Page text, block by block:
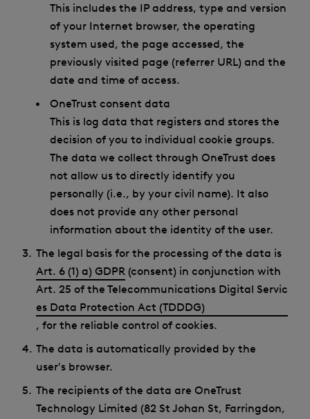
This includes the IP address, type and version
of your Internet browser, the operating
system used, the page accessed, the
previously visited page (referrer URL) and the
date and time of access.
OneTrust consent data
This is log data that registers and stores the
decision of you to individual cookie groups.
The data we collect through OneTrust does
not allow us to directly identify you
personally (i.e., by your civil name). It also
does not provide any other personal
information about the identity of the user.
The legal basis for the processing of the data is
Art. 6 (1) a) GDPR (consent) in conjunction with
Art. 25 of the Telecommunications Digital Servic
es Data Protection Act (TDDDG)
, for the reliable control of cookies.
The data is automatically provided by the
user's browser.
The recipients of the data are OneTrust
Technology Limited (82 St Johan St, Farringdon,